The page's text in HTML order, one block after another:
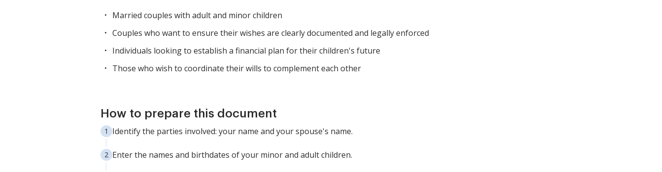
Married couples with adult and minor children
Couples who want to ensure their wishes are clearly documented and legally enforced
Individuals looking to establish a financial plan for their children's future
Those who wish to coordinate their wills to complement each other
How to prepare this document
Identify the parties involved: your name and your spouse's name.
Enter the names and birthdates of your minor and adult children.